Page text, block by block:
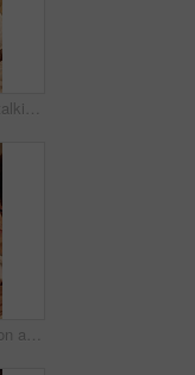
Relax, couple and talking on home sofa with head massage, connection and support or care. Man, woman or people with glasses on lounge couch with comfort, pamper and smile for communication in house
Couple, conversation and relax in home with phone, internet and opinion for online shopping together. People, dating and discussion in living room with tech, plan purchase or mobile app for ecommerce